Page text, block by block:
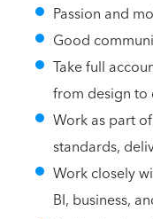
Passion and
Good
Take full
from design to
Work as part
standards,
Work closely
BI, business,